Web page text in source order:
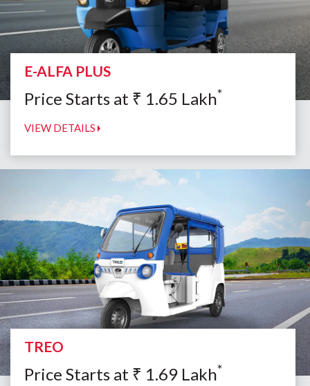
E-ALFA PLUS
Price Starts at ₹ 1.65 Lakh*
VIEW DETAILS
TREO
Price Starts at ₹ 1.69 Lakh*